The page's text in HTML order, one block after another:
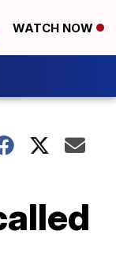
WATCH NOW